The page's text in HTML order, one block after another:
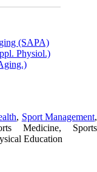
(SAPA)
Physiol.)
, Sport Management,
Medicine, Sports
Education